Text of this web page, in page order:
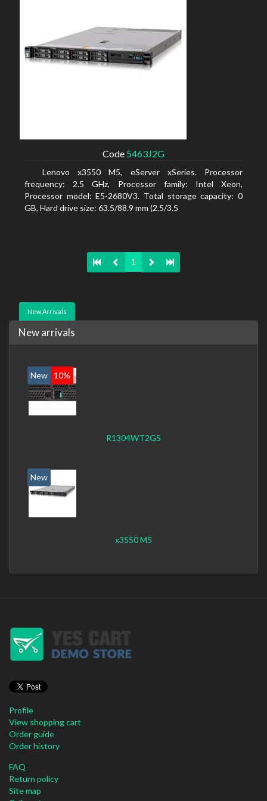
Code 5463J2G
Lenovo x3550 M5, eServer xSeries. Processor
frequency: 2.5 GHz, Processor family: Intel Xeon,
Processor model: E5-2680V3. Total storage capacity: 0
GB, Hard drive size: 63.5/88.9 mm (2.5/3.5
1
New Arrivals
New arrivals
New 10%
R1304WT2GS
New
x3550 M5
Profile
View shopping cart
Order guide
Order history
FAQ
Return policy
Site map